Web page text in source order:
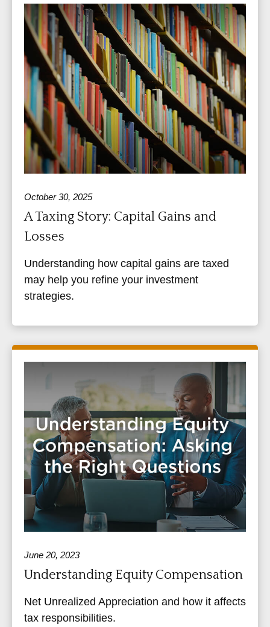
October 30, 2025
A Taxing Story: Capital Gains and
Losses
Understanding how capital gains are taxed
may help you refine your investment
strategies.
June 20, 2023
Understanding Equity Compensation
Net Unrealized Appreciation and how it affects
tax responsibilities.